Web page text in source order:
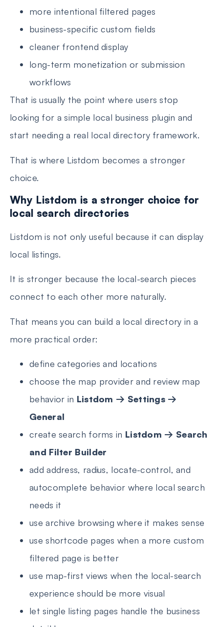
more intentional filtered pages
business-specific custom fields
cleaner frontend display
long-term monetization or submission
workflows
That is usually the point where users stop
looking for a simple local business plugin and
start needing a real local directory framework.
That is where Listdom becomes a stronger
choice.
Why Listdom is a stronger choice for
local search directories
Listdom is not only useful because it can display
local listings.
It is stronger because the local-search pieces
connect to each other more naturally.
That means you can build a local directory in a
more practical order:
define categories and locations
choose the map provider and review map
behavior in Listdom → Settings →
General
create search forms in Listdom → Search
and Filter Builder
add address, radius, locate-control, and
autocomplete behavior where local search
needs it
use archive browsing where it makes sense
use shortcode pages when a more custom
filtered page is better
use map-first views when the local-search
experience should be more visual
let single listing pages handle the business